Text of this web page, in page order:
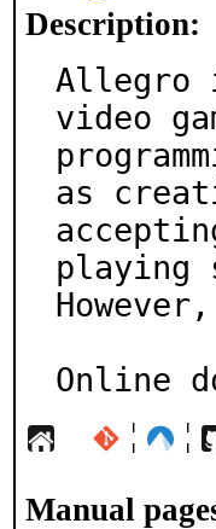
Description:
Allegro
video
as
playing
Online
¦ ¦
Manual